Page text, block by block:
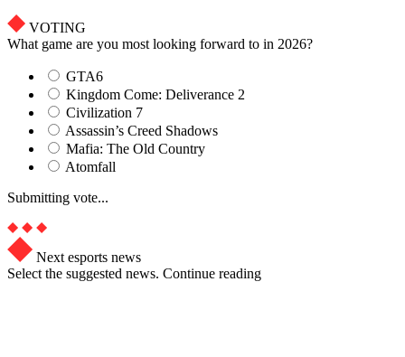
VOTING
What game are you most looking forward to in 2026?
GTA6
Kingdom Come: Deliverance 2
Civilization 7
Assassin’s Creed Shadows
Mafia: The Old Country
Atomfall
Submitting vote...
Next esports news
Select the suggested news. Continue reading